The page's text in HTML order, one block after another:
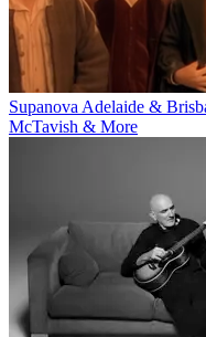
Supanova Adelaide &
McTavish & More